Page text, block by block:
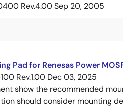
Rev.4.00Sep 20, 2005
Pad for Renesas Power
Rev.1.00 Dec 03, 2025
show the recommended
should consider mounting